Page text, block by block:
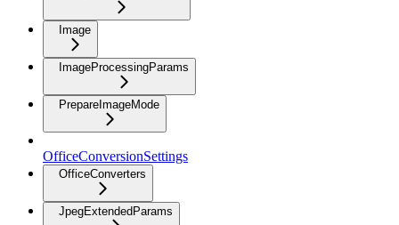
Image
ImageProcessingParams
PrepareImageMode
OfficeConversionSettings
OfficeConverters
JpegExtendedParams